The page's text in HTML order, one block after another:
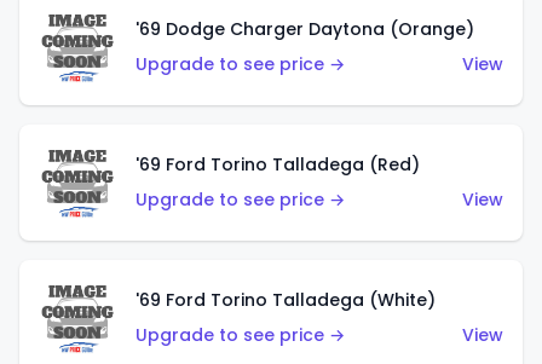
'69 Dodge Charger Daytona (Orange)
Upgrade to see price →
View
'69 Ford Torino Talladega (Red)
Upgrade to see price →
View
'69 Ford Torino Talladega (White)
Upgrade to see price →
View